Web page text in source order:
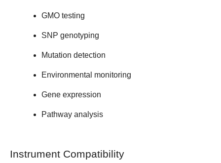
GMO testing
SNP genotyping
Mutation detection
Environmental monitoring
Gene expression
Pathway analysis
Instrument Compatibility